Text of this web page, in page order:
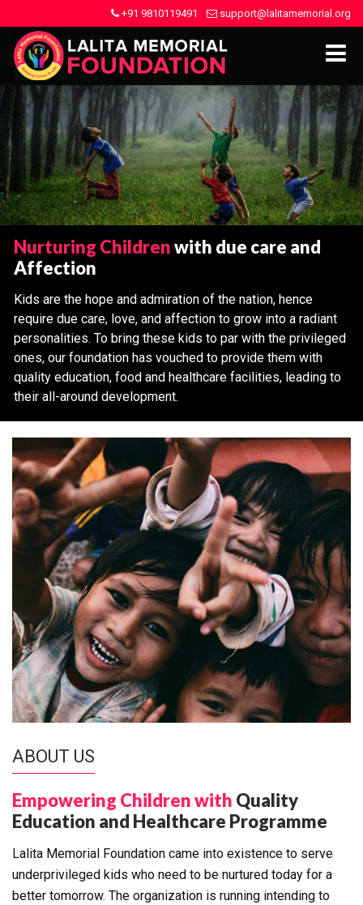
+91 9810119491 support@lalitamemorial.org
Nurturing Childrenwith due care and
Affection
Kids are the hope and admiration of the nation, hence
require due care, love, and affection to grow into a radiant
personalities. To bring these kids to par with the privileged
ones, our foundation has vouched to provide them with
quality education, food and healthcare facilities, leading to
their all-around development.
ABOUT US
Empowering Children with Quality
Education and Healthcare Programme
Lalita Memorial Foundation came into existence to serve
underprivileged kids who need to be nurtured today for a
better tomorrow. The organization is running intending to